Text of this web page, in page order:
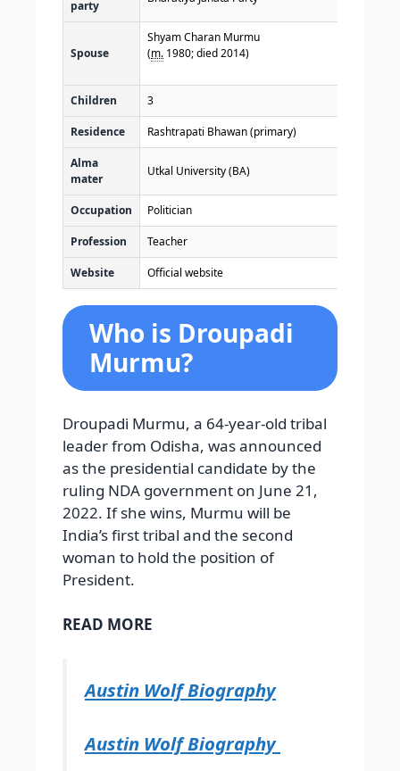
party
Spouse
Shyam Charan Murmu
(m. 1980; died 2014)
Children 3
Residence Rashtrapati Bhawan (primary)
Alma
mater
Utkal University (BA)
Occupation Politician
Profession Teacher
Website Official website
Who is Droupadi
Murmu?
Droupadi Murmu, a 64-year-old tribal
leader from Odisha, was announced
as the presidential candidate by the
ruling NDA government on June 21,
2022. If she wins, Murmu will be
India’s first tribal and the second
woman to hold the position of
President.
READ MORE
Austin Wolf Biography
Austin Wolf Biography